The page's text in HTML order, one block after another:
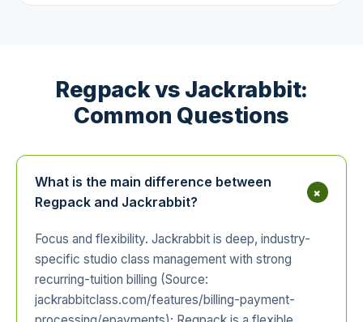
Regpack vs Jackrabbit:
Common Questions
What is the main difference between
Regpack and Jackrabbit?
+
Focus and flexibility. Jackrabbit is deep, industry-
specific studio class management with strong
recurring-tuition billing (Source:
jackrabbitclass.com/features/billing-payment-